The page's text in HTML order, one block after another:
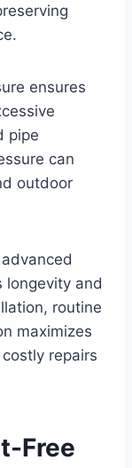
ensures
pipe
can
outdoor
longevity and
routine
maximizes
repairs
Free